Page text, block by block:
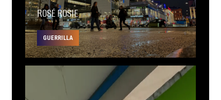
ROSÉ ROSIE
GUERRILLA